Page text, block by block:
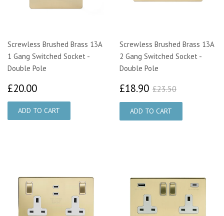
Screwless Brushed Brass 13A
1 Gang Switched Socket -
Double Pole
£20.00
Screwless Brushed Brass 13A
2 Gang Switched Socket -
Double Pole
£18.90 £18.90
£23.50